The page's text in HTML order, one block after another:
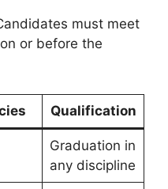
must meet
or before the
Qualification
Graduation in
any discipline